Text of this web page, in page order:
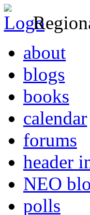
about
blogs
books
calendar
forums
header
NEO
polls